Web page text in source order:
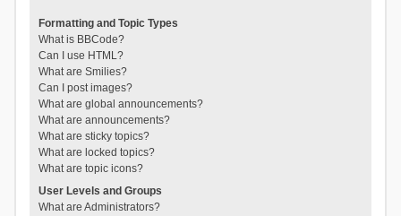
Formatting and Topic Types
What is BBCode?
Can I use HTML?
What are Smilies?
Can I post images?
What are global announcements?
What are announcements?
What are sticky topics?
What are locked topics?
What are topic icons?
User Levels and Groups
What are Administrators?